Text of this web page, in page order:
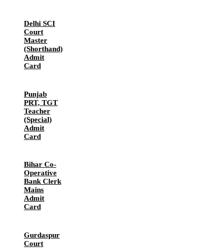
Delhi SCI
Court
Master
(Shorthand)
Admit
Card
Punjab
PRT, TGT
Teacher
(Special)
Admit
Card
Bihar Co-
Operative
Bank Clerk
Mains
Admit
Card
Gurdaspur
Court